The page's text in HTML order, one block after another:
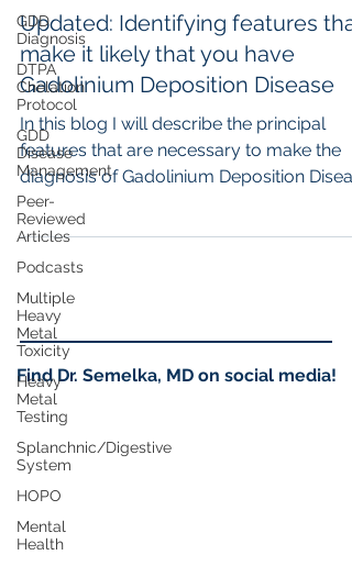
GDD
Diagnosis
DTPA
Chelation
Protocol
GDD
Disease
Management
Peer-
Reviewed
Articles
Podcasts
Multiple
Heavy
Metal
Toxicity
Heavy
Metal
Testing
Splanchnic/Digestive
System
HOPO
Mental
Health
Updated: Identifying features that
make it likely that you have
Gadolinium Deposition Disease
In this blog I will describe the principal
features that are necessary to make the
diagnosis of Gadolinium Deposition
(GDD), so...
Find Dr. Semelka, MD on social media!